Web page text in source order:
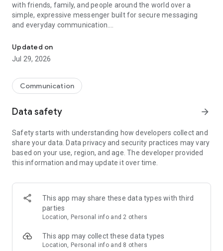
with friends, family, and people around the world over a
simple, expressive messenger built for secure messaging
and everyday communication.
Send messages, photos, and files
Send text messages, instant voice and video messages,
photos, videos, stickers, GIFs, contacts, and files in one chat
so you can respond without typing. Personalize chats with
custom stickers, reactions, and emojis. Share photos, notes,
Make voice and video calls to any Viber contact, anywhere in
the world, on mobile or desktop. Enjoy clear sound and
smooth calling between friends, family, and colleagues. Start
a group video call with up to 60 people at once, use Group Call
devices.
Group chats, communities, and channels
Open group chats with up to 250 members and stay
Discover communities and channels for sports, news, photos,
music, and other interests. Follow topics you care about or
Updated on
Jul 29, 2026
Communication
Data safety arrow_forward
Safety starts with understanding how developers collect and
share your data. Data privacy and security practices may vary
based on your use, region, and age. The developer provided
this information and may update it over time.
This app may share these data types with third
parties
Location, Personal info and 2 others
This app may collect these data types
Location, Personal info and 8 others